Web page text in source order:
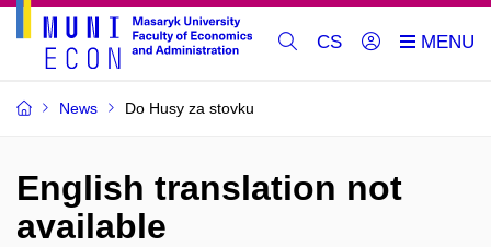
CS
News Do Husy za stovku
English translation not
available